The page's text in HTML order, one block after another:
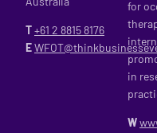
T+61 2 8815 8176
E
for
in
W